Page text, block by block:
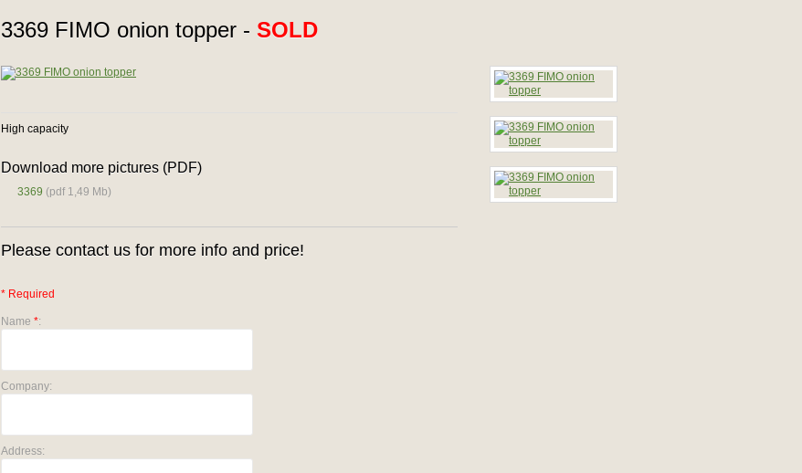
3369 FIMO onion topper - SOLD
High capacity
Download more pictures (PDF)
3369 (pdf 1,49 Mb)
Please contact us for more info and price!
* Required
Name *:
Company:
Address: